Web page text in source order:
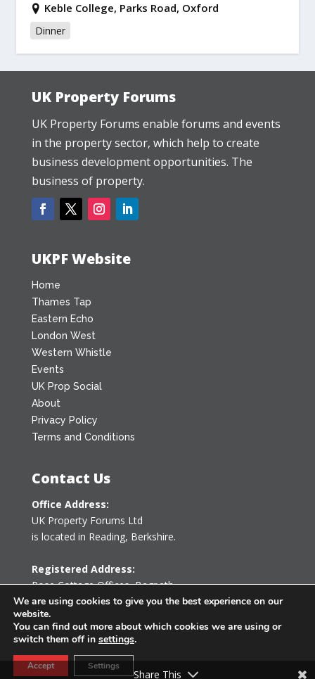
Keble College, Parks Road, Oxford
Dinner
UK Property Forums
UK Property Forums enable forums and events
in the property sector, which help to create
business development opportunities. The
business of property.
UKPF Website
Home
Thames Tap
Eastern Echo
London West
Western Whistle
Events
UK Prop Social
About
Privacy Policy
Terms and Conditions
Contact Us
Office Address:
UK Property Forums Ltd
is located in Reading, Berkshire.
Registered Address:
Rose Cottage Offices,Bagpath
Tetbury, Gloucestershire GL8 8YG
United Kingdom
info@ukpropertyforums.com
We are using cookies to give you the best experience on our
website.
You can find out more about which cookies we are using or
switch them off in settings.
Accept Settings
Share This